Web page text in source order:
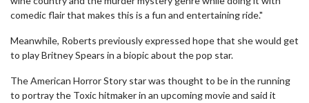
comedic flair that makes this is a fun and entertaining ride."
Meanwhile, Roberts previously expressed hope that she would get
to play Britney Spears in a biopic about the pop star.
The American Horror Story star was thought to be in the running
to portray the Toxic hitmaker in an upcoming movie and said it